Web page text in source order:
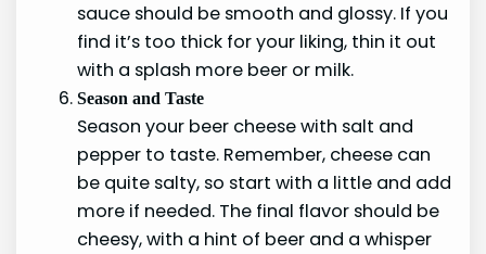
sauce should be smooth and glossy. If you
find it’s too thick for your liking, thin it out
with a splash more beer or milk.
Season and Taste
Season your beer cheese with salt and
pepper to taste. Remember, cheese can
be quite salty, so start with a little and add
more if needed. The final flavor should be
cheesy, with a hint of beer and a whisper